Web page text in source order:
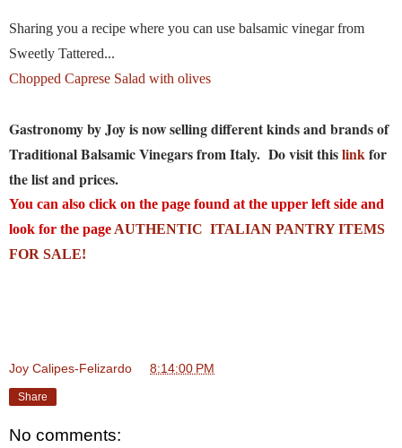
Sharing you a recipe where you can use balsamic vinegar from
Sweetly Tattered...
Chopped Caprese Salad with olives
Gastronomy by Joy is now selling different kinds and brands of
Traditional Balsamic Vinegars from Italy. Do visit thislinkfor
the list and prices.
You can also click on the page found at the upper left side and
look for the pageAUTHENTIC ITALIAN PANTRY ITEMS
FOR SALE!
Joy Calipes-Felizardo 8:14:00 PM
Share
No comments: